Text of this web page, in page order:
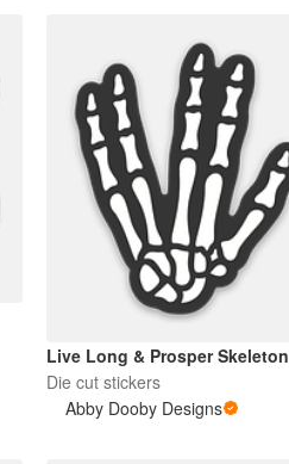
Live Long & Prosper Skeleton
Die cut stickers
Abby Dooby Designs